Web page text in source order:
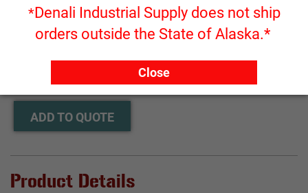
Click image to enlarge
RFQ ONLY
ADD TO QUOTE
Product Details
*Denali Industrial Supply does not ship
orders outside the State of Alaska.*
Close